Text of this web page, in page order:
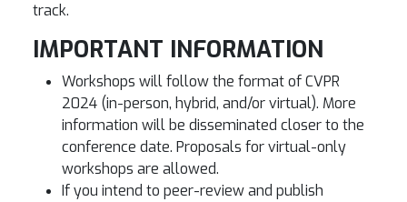
track.
IMPORTANT INFORMATION
Workshops will follow the format of CVPR
2024 (in-person, hybrid, and/or virtual). More
information will be disseminated closer to the
conference date. Proposals for virtual-only
workshops are allowed.
If you intend to peer-review and publish